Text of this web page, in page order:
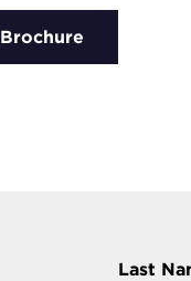
Brochure
Last